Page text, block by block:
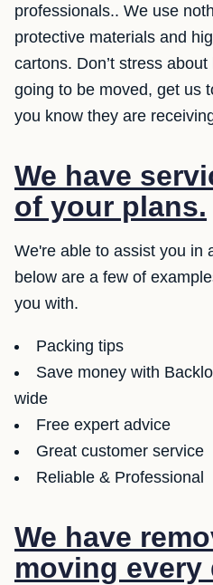
professionals.. We use
protective materials and
cartons. Don’t stress
going to be moved, get us
you know they are
We have
of your plans.
We're able to assist you in
below are a few of
you with.
Packing tips
Save money with
wide
Free expert advice
Great customer service
Reliable & Professional
We have
moving every